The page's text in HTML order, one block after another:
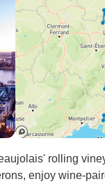
rolling
enjoy wine-